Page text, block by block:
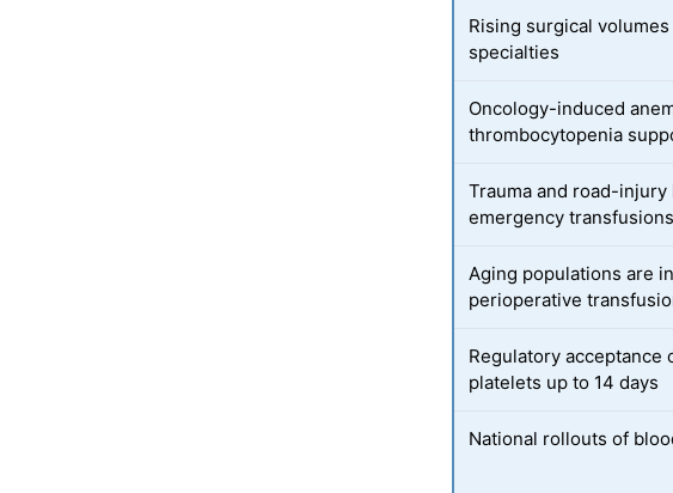
Rising surgical
specialties
Oncology-induced
thrombocytopenia
Trauma and road-
emergency transfusions
Aging populations are
perioperative
Regulatory acceptance
platelets up to 14 days
National rollouts of